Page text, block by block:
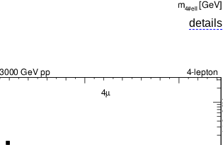
details